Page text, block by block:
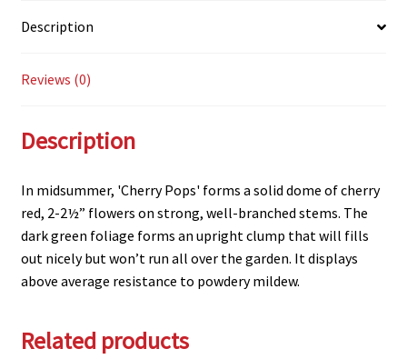
Description
Reviews (0)
Description
In midsummer, 'Cherry Pops' forms a solid dome of cherry
red, 2-2½” flowers on strong, well-branched stems. The
dark green foliage forms an upright clump that will fills
out nicely but won’t run all over the garden. It displays
above average resistance to powdery mildew.
Related products